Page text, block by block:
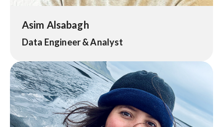
Asim Alsabagh
Data Engineer & Analyst